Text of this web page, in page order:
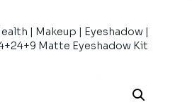
| Makeup | Eyeshadow|
Matte Eyeshadow Kit